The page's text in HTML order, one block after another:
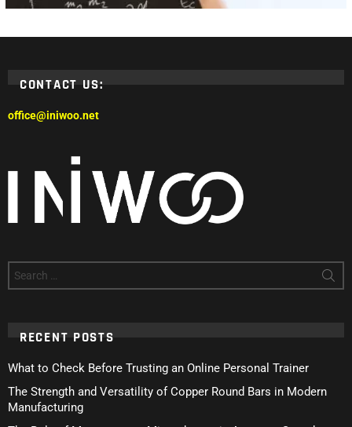
CONTACT US:
office@iniwoo.net
for:
RECENT POSTS
What to Check Before Trusting an Online Personal Trainer
The Strength and Versatility of Copper Round Bars in Modern
Manufacturing